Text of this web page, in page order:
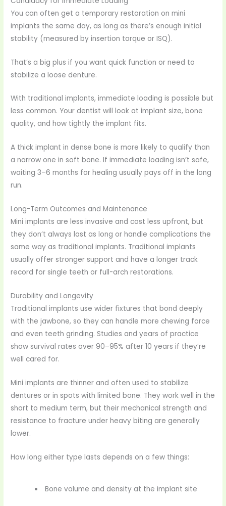
You can often get a temporary restoration on mini
implants the same day, as long as there’s enough initial
stability (measured by insertion torque or ISQ).
That’s a big plus if you want quick function or need to
stabilize a loose denture.
With traditional implants, immediate loading is possible but
less common. Your dentist will look at implant size, bone
quality, and how tightly the implant fits.
A thick implant in dense bone is more likely to qualify than
a narrow one in soft bone. If immediate loading isn’t safe,
waiting 3–6 months for healing usually pays off in the long
run.
Long-Term Outcomes and Maintenance
Mini implants are less invasive and cost less upfront, but
they don’t always last as long or handle complications the
same way as traditional implants. Traditional implants
usually offer stronger support and have a longer track
record for single teeth or full-arch restorations.
Durability and Longevity
Traditional implants use wider fixtures that bond deeply
with the jawbone, so they can handle more chewing force
and even teeth grinding. Studies and years of practice
show survival rates over 90–95% after 10 years if they’re
well cared for.
Mini implants are thinner and often used to stabilize
dentures or in spots with limited bone. They work well in the
short to medium term, but their mechanical strength and
resistance to fracture under heavy biting are generally
lower.
How long either type lasts depends on a few things:
Bone volume and density at the implant site